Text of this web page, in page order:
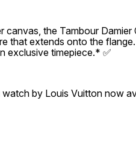
canvas, the Tambour
that extends onto the
exclusive timepiece.* ✅
by Louis Vuitton now